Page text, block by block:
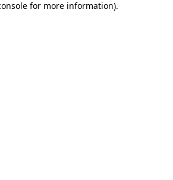
for more information).